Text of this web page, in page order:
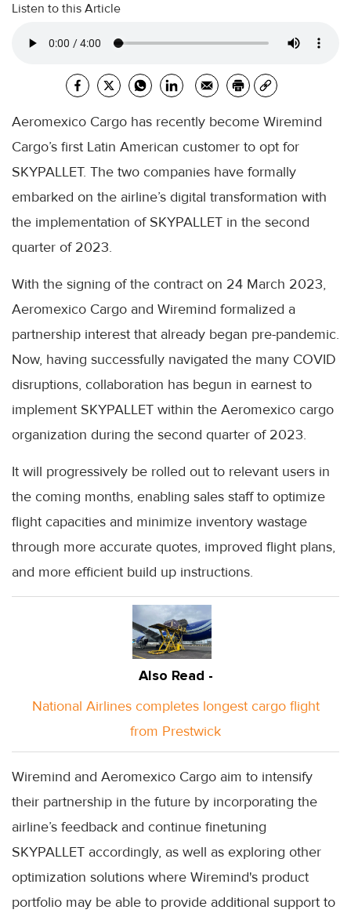
Listen to this Article
Aeromexico Cargo has recently become Wiremind
Cargo’s first Latin American customer to opt for
SKYPALLET. The two companies have formally
embarked on the airline’s digital transformation with
the implementation of SKYPALLET in the second
quarter of 2023.
With the signing of the contract on 24 March 2023,
Aeromexico Cargo and Wiremind formalized a
partnership interest that already began pre-pandemic.
Now, having successfully navigated the many COVID
disruptions, collaboration has begun in earnest to
implement SKYPALLET within the Aeromexico cargo
organization during the second quarter of 2023.
It will progressively be rolled out to relevant users in
the coming months, enabling sales staff to optimize
flight capacities and minimize inventory wastage
through more accurate quotes, improved flight plans,
and more efficient build up instructions.
Also Read -
National Airlines completes longest cargo flight
from Prestwick
Wiremind and Aeromexico Cargo aim to intensify
their partnership in the future by incorporating the
airline’s feedback and continue finetuning
SKYPALLET accordingly, as well as exploring other
optimization solutions where Wiremind's product
portfolio may be able to provide additional support to